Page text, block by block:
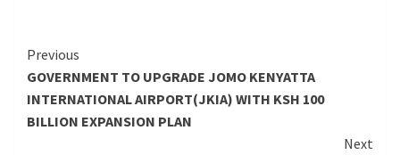
Continue
Reading
Previous
GOVERNMENT TO UPGRADE JOMO KENYATTA
INTERNATIONAL AIRPORT(JKIA) WITH KSH 100
BILLION EXPANSION PLAN
Next